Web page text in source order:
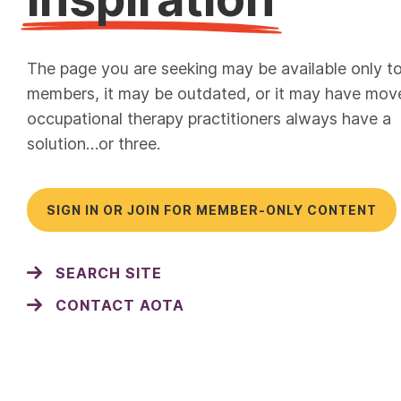
The page you are seeking may be available only to
members, it may be outdated, or it may have
occupational therapy practitioners always have a
solution…or three.
SIGN IN OR JOIN FOR MEMBER-ONLY CONTENT
SEARCH SITE
CONTACT AOTA